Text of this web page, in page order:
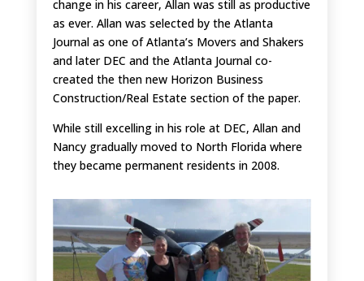
change in his career, Allan was still as productive
as ever. Allan was selected by the Atlanta
Journal as one of Atlanta’s Movers and Shakers
and later DEC and the Atlanta Journal co-
created the then new Horizon Business
Construction/Real Estate section of the paper.
While still excelling in his role at DEC, Allan and
Nancy gradually moved to North Florida where
they became permanent residents in 2008.